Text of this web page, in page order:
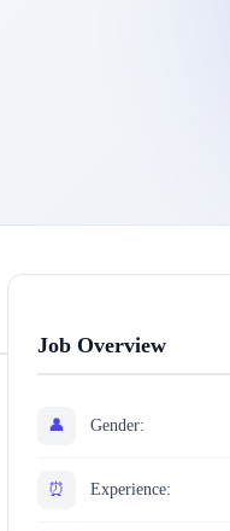
Job Overview
👤 Gender:
⏰ Experience: